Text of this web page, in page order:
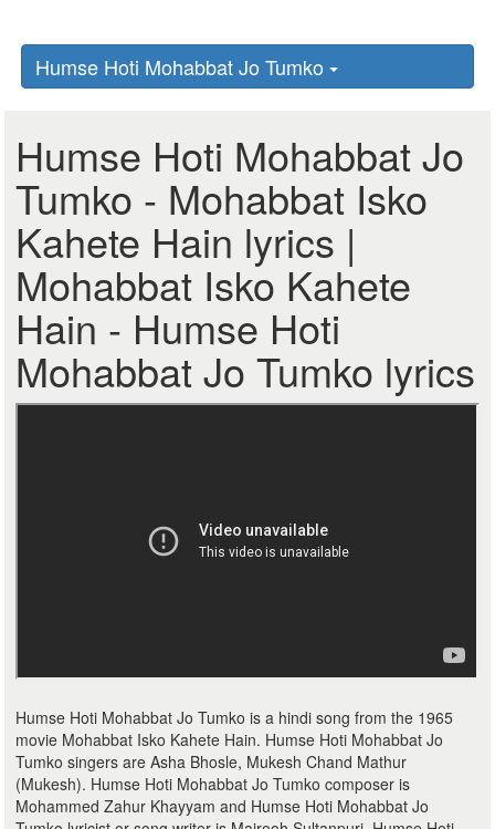
Humse Hoti Mohabbat Jo Tumko
Humse Hoti Mohabbat Jo
Tumko - Mohabbat Isko
Kahete Hain lyrics |
Mohabbat Isko Kahete
Hain - Humse Hoti
Mohabbat Jo Tumko lyrics
Humse Hoti Mohabbat Jo Tumko is a hindi song from the 1965
movie Mohabbat Isko Kahete Hain. Humse Hoti Mohabbat Jo
Tumko singers are Asha Bhosle, Mukesh Chand Mathur
(Mukesh). Humse Hoti Mohabbat Jo Tumko composer is
Mohammed Zahur Khayyam and Humse Hoti Mohabbat Jo